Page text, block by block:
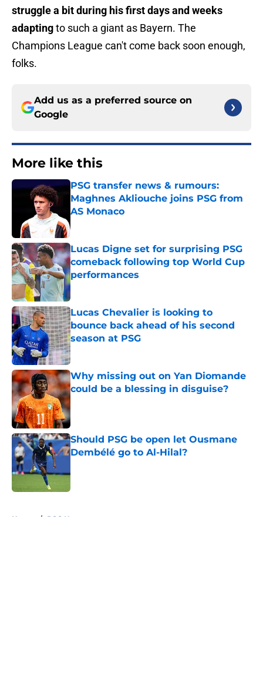
struggle a bit during his first days and weeks
adaptingto such a giant as Bayern. The
Champions League can't come back soon enough,
folks.
Add us as a preferred source on
Google
More like this
PSG transfer news & rumours:
Maghnes Akliouche joins PSG from
AS Monaco
Lucas Digne set for surprising PSG
comeback following top World Cup
performances
Published by on Invalid Date
Lucas Chevalier is looking to
bounce back ahead of his second
season at PSG
Published by on Invalid Date
Why missing out on Yan Diomande
could be a blessing in disguise?
Published by on Invalid Date
Should PSG be open let Ousmane
Dembélé go to Al-Hilal?
Home / PSG News